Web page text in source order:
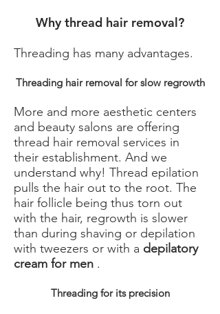
Why thread hair removal?
Threading has many advantages.
Threading hair removal for slow regrowth
More and more aesthetic centers
and beauty salons are offering
thread hair removal services in
their establishment. And we
understand why! Thread epilation
pulls the hair out to the root. The
hair follicle being thus torn out
with the hair, regrowth is slower
than during shaving or depilation
with tweezers or with a depilatory
cream for men .
Threading for its precision